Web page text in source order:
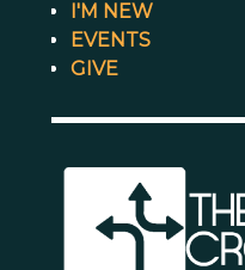
I'M NEW
EVENTS
GIVE